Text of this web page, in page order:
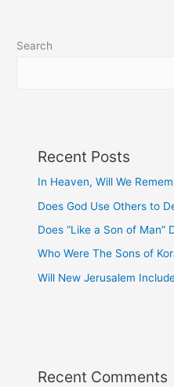
Search
Recent Posts
In Heaven, Will We
Does God Use Others to
Does “Like a Son of Man”
Who Were The Sons of
Will New Jerusalem
Recent Comments